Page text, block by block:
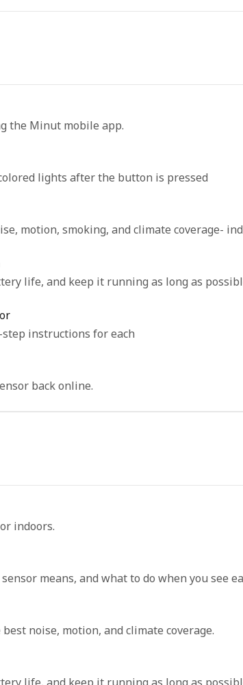
the Minut mobile app.
lights after the button is pressed
motion, smoking, and climate coverage-
life, and keep it running as long as
instructions for each
back online.
indoors.
means, and what to do when you see
noise, motion, and climate coverage.